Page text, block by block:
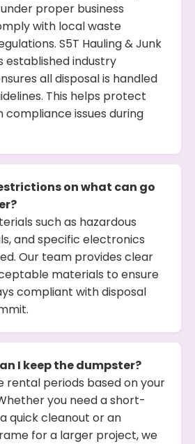
proper business
with local waste
S5T Hauling & Junk
established industry
all disposal is handled
This helps protect
issues during
on what can go
such as hazardous
and specific electronics
Our team provides clear
materials to ensure
compliant with disposal
I keep the dumpster?
rental periods based on your
you need a short-
quick cleanout or an
for a larger project, we